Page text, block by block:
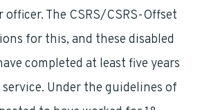
officer. The CSRS/CSRS-Offset
for this, and these disabled
completed at least five years
Under the guidelines of